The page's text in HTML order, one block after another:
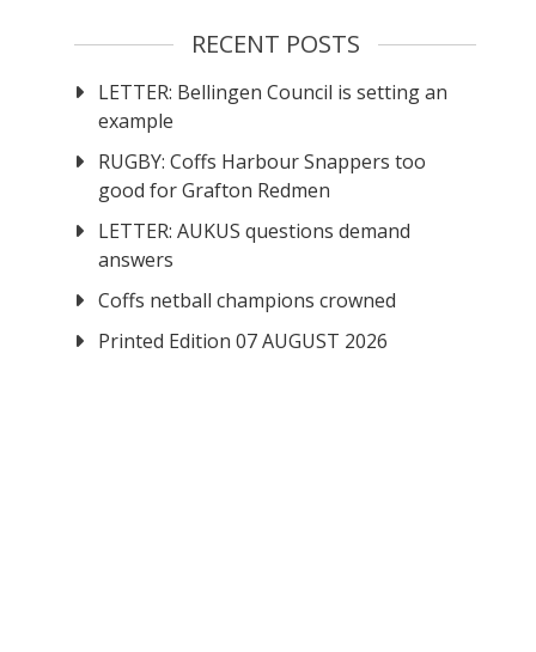
RECENT POSTS
LETTER: Bellingen Council is setting an
example
RUGBY: Coffs Harbour Snappers too
good for Grafton Redmen
LETTER: AUKUS questions demand
answers
Coffs netball champions crowned
Printed Edition 07 AUGUST 2026